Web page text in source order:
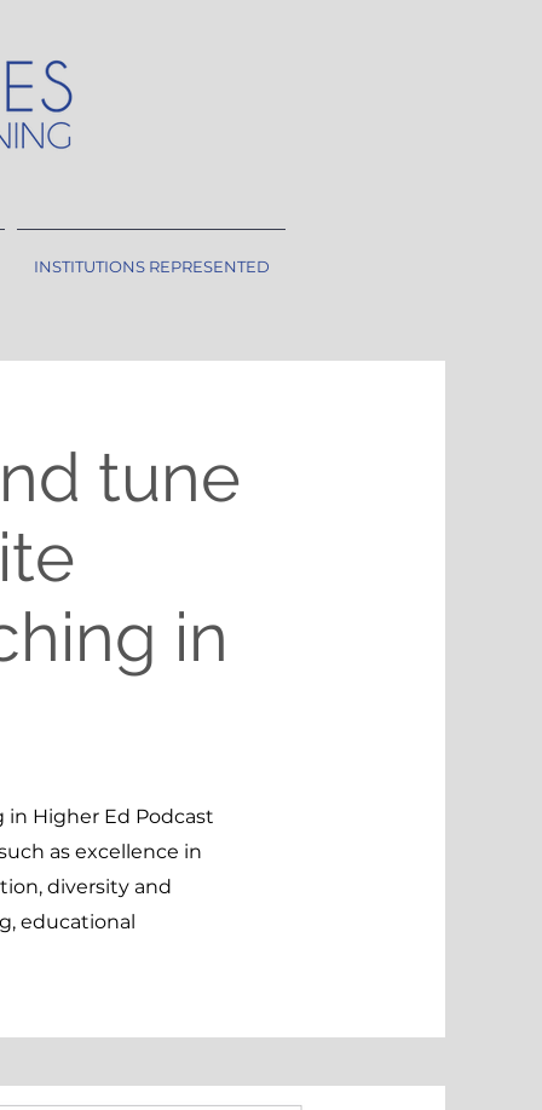
INSTITUTIONS REPRESENTED
tune
in
in Higher Ed Podcast
as excellence in
diversity and
educational